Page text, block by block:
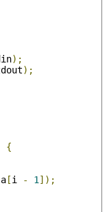
);
);
{
a[i - 1 ]);